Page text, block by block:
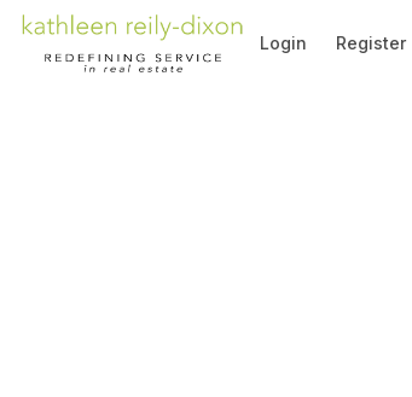
Go to: Homepage
Login Register